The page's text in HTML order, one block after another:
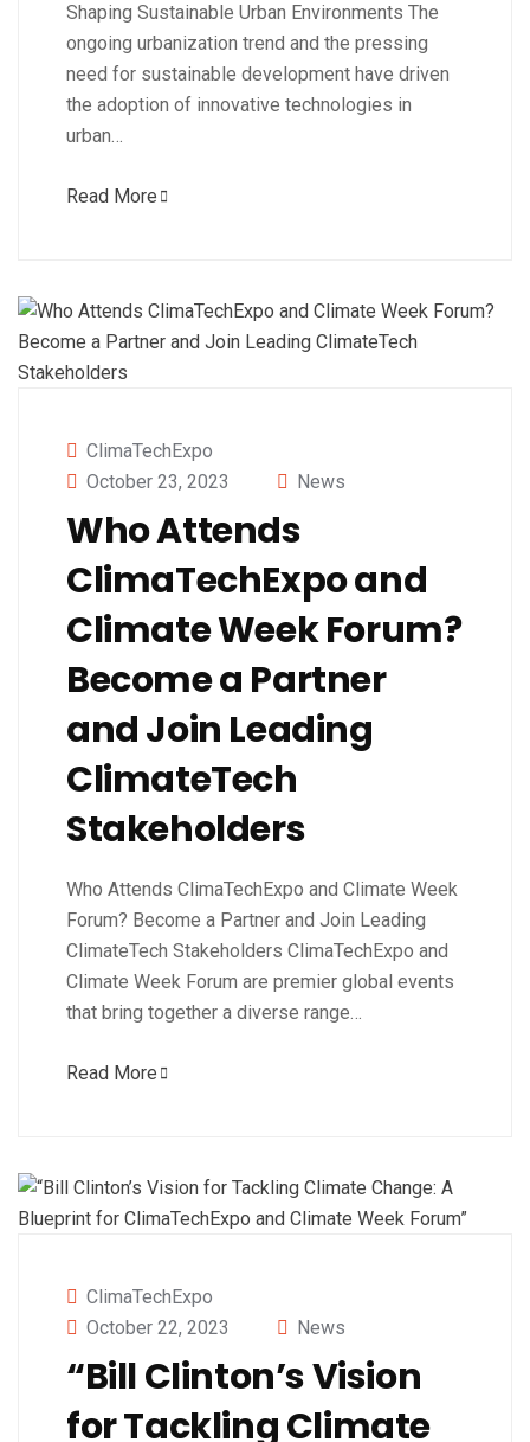
Shaping Sustainable Urban Environments The
ongoing urbanization trend and the pressing
need for sustainable development have driven
the adoption of innovative technologies in
urban…
Read More
ClimaTechExpo
October 23, 2023
News
Who Attends
ClimaTechExpo and
Climate Week Forum?
Become a Partner
and Join Leading
ClimateTech
Stakeholders
Who Attends ClimaTechExpo and Climate Week
Forum? Become a Partner and Join Leading
ClimateTech Stakeholders ClimaTechExpo and
Climate Week Forum are premier global events
that bring together a diverse range…
Read More
ClimaTechExpo
October 22, 2023
News
“Bill Clinton’s Vision
for Tackling Climate